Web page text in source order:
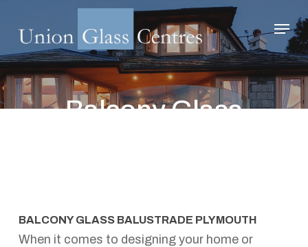
main
content
Menu
Balcony Glass
BALCONY GLASS BALUSTRADE PLYMOUTH
When it comes to designing your home or
Close
Menu